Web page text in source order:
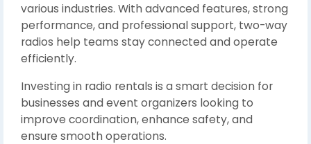
various industries. With advanced features, strong
performance, and professional support, two-way
radios help teams stay connected and operate
efficiently.
Investing in radio rentals is a smart decision for
businesses and event organizers looking to
improve coordination, enhance safety, and
ensure smooth operations.